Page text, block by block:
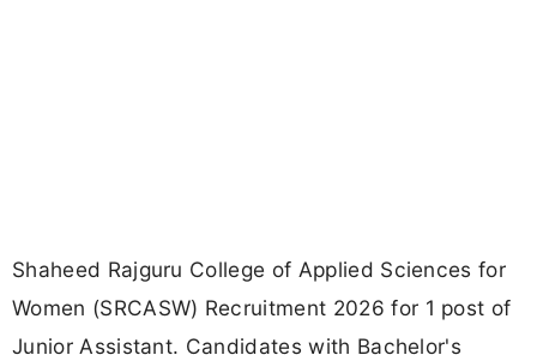
Shaheed Rajguru College of Applied Sciences for
Women (SRCASW) Recruitment 2026 for 1 post of
Junior Assistant. Candidates with Bachelor's